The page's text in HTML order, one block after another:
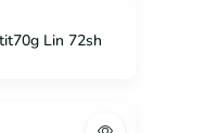
Lin 72sh